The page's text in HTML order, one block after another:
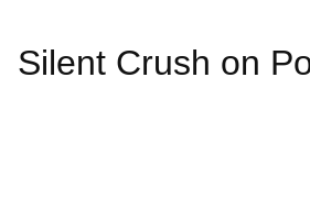
Silent Crush on